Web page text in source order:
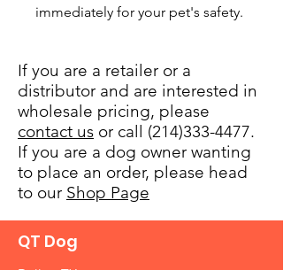
immediately for your pet's safety.
If you are a retailer or a
distributor and are interested in
wholesale pricing, please
contact us or call (214)333-4477.
If you are a dog owner wanting
to place an order, please head
to our Shop Page
QT Dog